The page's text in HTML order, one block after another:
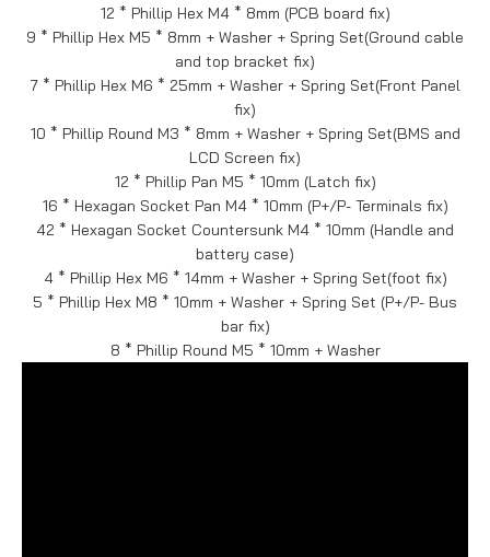
12 * Phillip Hex M4 * 8mm (PCB board fix)
9 * Phillip Hex M5 * 8mm + Washer + Spring Set(Ground cable
and top bracket fix)
7 * Phillip Hex M6 * 25mm + Washer + Spring Set(Front Panel
fix)
10 * Phillip Round M3 * 8mm + Washer + Spring Set(BMS and
LCD Screen fix)
12 * Phillip Pan M5 * 10mm (Latch fix)
16 * Hexagan Socket Pan M4 * 10mm (P+/P- Terminals fix)
42 * Hexagan Socket Countersunk M4 * 10mm (Handle and
battery case)
4 * Phillip Hex M6 * 14mm + Washer + Spring Set(foot fix)
5 * Phillip Hex M8 * 10mm + Washer + Spring Set (P+/P- Bus
bar fix)
8 * Phillip Round M5 * 10mm + Washer